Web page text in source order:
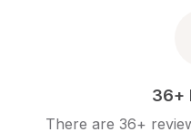
36+
There are 36+